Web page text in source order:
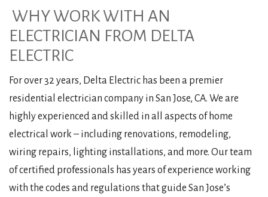
WHY WORK WITH AN
ELECTRICIAN FROM DELTA
ELECTRIC
For over 32 years, Delta Electric has been a premier
residential electrician company in San Jose, CA. We are
highly experienced and skilled in all aspects of home
electrical work – including renovations, remodeling,
wiring repairs, lighting installations, and more. Our team
of certified professionals has years of experience working
with the codes and regulations that guide San Jose’s